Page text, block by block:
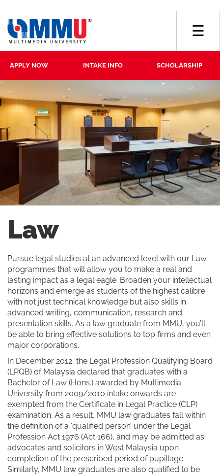
APPLY NOW INTAKE INFO SCHOLARSHIP
☰
Law
Pursue legal studies at an advanced level with our Law
programmes that will allow you to make a real and
lasting impact as a legal eagle. Broaden your intellectual
horizons and emerge as students of the highest calibre
with not just technical knowledge but also skills in
advanced writing, communication, research and
presentation skills. As a law graduate from MMU, you’ll
be able to bring effective solutions to top firms and even
major corporations.
In December 2012, the Legal Profession Qualifying Board
(LPQB) of Malaysia declared that graduates with a
Bachelor of Law (Hons.) awarded by Multimedia
University from 2009/2010 intake onwards are
exempted from the Certificate in Legal Practice (CLP)
examination. As a result, MMU law graduates fall within
the definition of a ‘qualified person’ under the Legal
Profession Act 1976 (Act 166), and may be admitted as
advocates and solicitors in West Malaysia upon
completion of the prescribed period of pupillage.
Similarly, MMU law graduates are also qualified to be